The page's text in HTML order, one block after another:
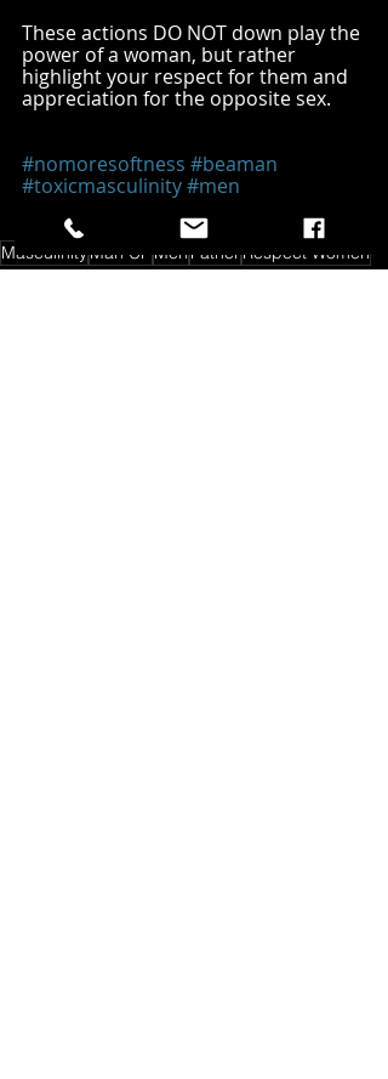
These actions DO NOT down play the
power of a woman, but rather
highlight your respect for them and
appreciation for the opposite sex.
#nomoresoftness #beaman
#toxicmasculinity#men
#AmericanPatriot
#teflonmentality
Masculinity Man UP Men Father Respect Women